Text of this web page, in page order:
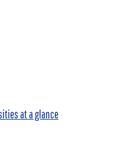
at a glance